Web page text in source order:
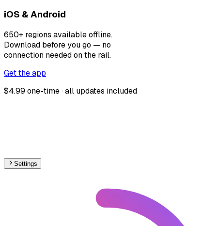
iOS & Android
650+ regions available offline.
Download before you go — no
connection needed on the rail.
Get the app
$4.99 one-time · all updates included
Settings